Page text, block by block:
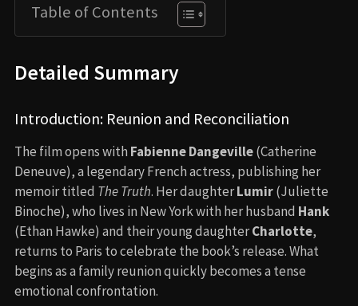
Table of Contents
Detailed Summary
Introduction: Reunion and Reconciliation
The film opens with Fabienne Dangeville(Catherine
Deneuve), a legendary French actress, publishing her
memoir titled The Truth. Her daughterLumir(Juliette
Binoche), who lives in New York with her husband Hank
(Ethan Hawke) and their young daughterCharlotte,
returns to Paris to celebrate the book’s release. What
begins as a family reunion quickly becomes a tense
emotional confrontation.